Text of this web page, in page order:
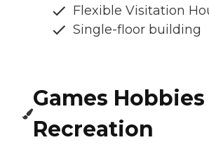
Flexible Visitation
Single-floor building
Games Hobbies
Recreation